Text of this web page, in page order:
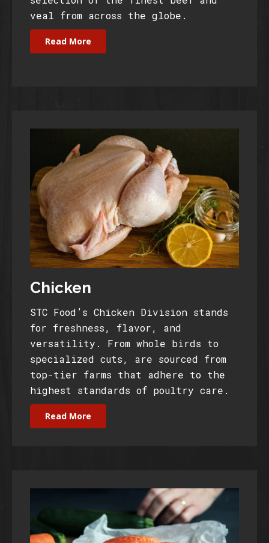
veal from across the globe.
Read More
Chicken
STC Food’s Chicken Division stands
for freshness, flavor, and
versatility. From whole birds to
specialized cuts, are sourced from
top-tier farms that adhere to the
highest standards of poultry care.
Read More